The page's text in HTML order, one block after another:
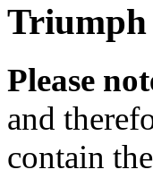
Triumph
Please
and
contain